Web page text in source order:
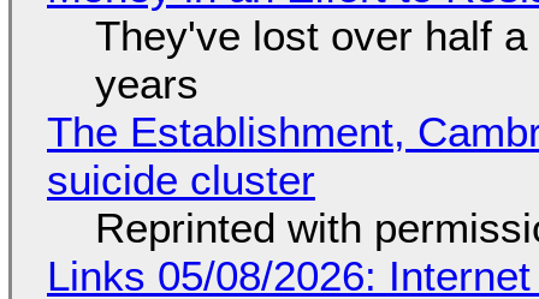
They've lost over half
years
The Establishment,
suicide cluster
Reprinted with
Links 05/08/2026: